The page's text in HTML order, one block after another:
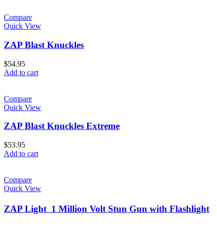
Compare
Quick View
ZAP Blast Knuckles
$54.95
Add to cart
Compare
Quick View
ZAP Blast Knuckles Extreme
$53.95
Add to cart
Compare
Quick View
ZAP Light  1 Million Volt Stun Gun with Flashlight